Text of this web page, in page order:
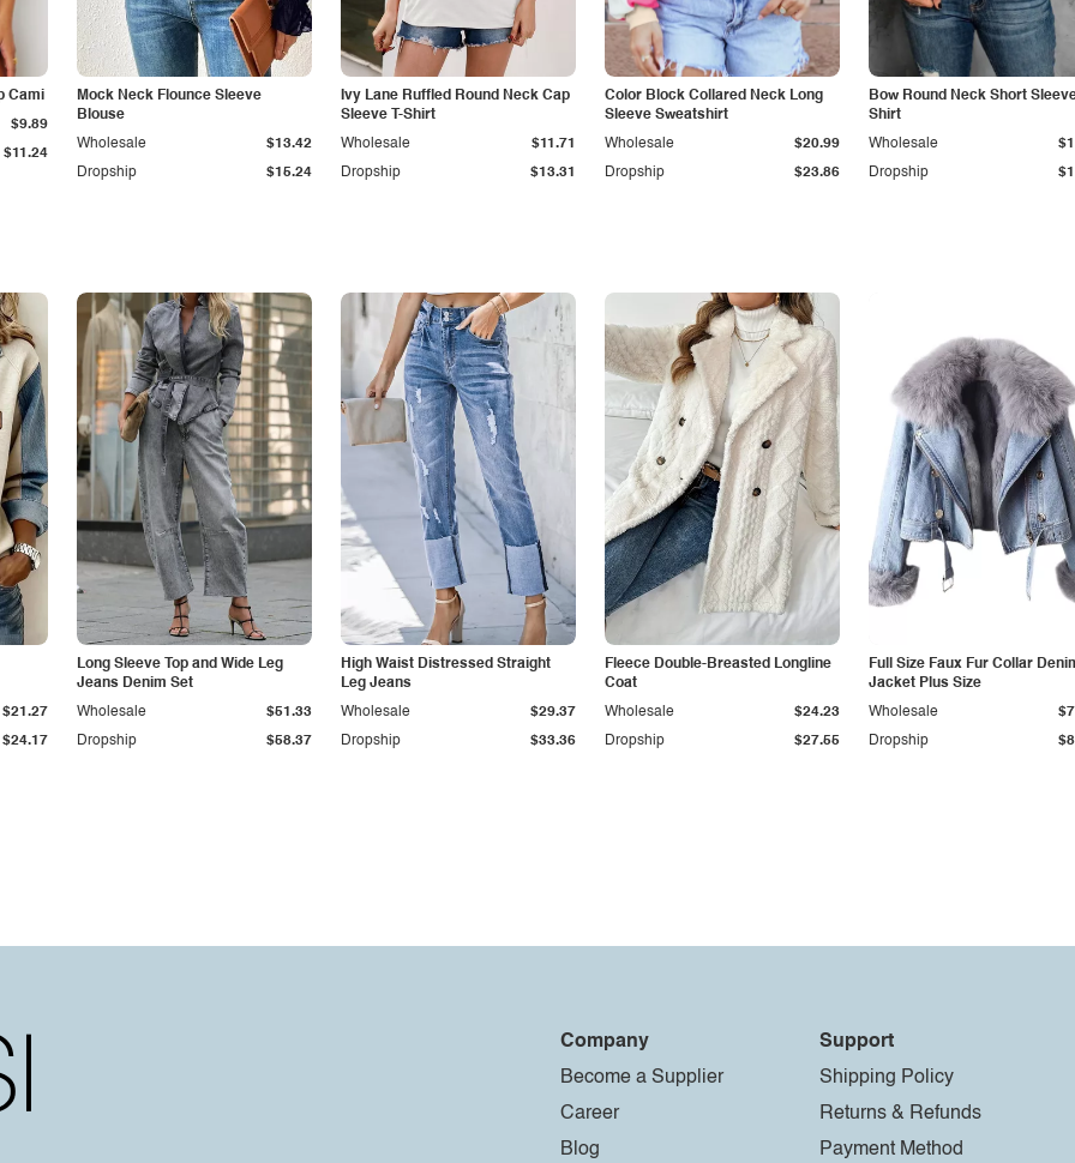
Cami
$11.24
$9.89
Mock Neck Flounce Sleeve
Blouse
Dropship $15.24
Wholesale $13.42
Ivy Lane Ruffled Round Neck Cap
Sleeve T-Shirt
Dropship $13.31
Wholesale $11.71
Color Block Collared Neck Long
Sleeve Sweatshirt
Dropship $23.86
Wholesale $20.99
Bow Round Neck Short
Shirt
Dropship
Wholesale
$24.17
$21.27
Long Sleeve Top and Wide Leg
Jeans Denim Set
Dropship $58.37
Wholesale $51.33
High Waist Distressed Straight
Leg Jeans
Dropship $33.36
Wholesale $29.37
Fleece Double-Breasted Longline
Coat
Dropship $27.55
Wholesale $24.23
Full Size Faux Fur Collar
Jacket Plus Size
Dropship
Wholesale
Company
Become a Supplier
Career
Blog
Support
Shipping Policy
Returns & Refunds
Payment Method